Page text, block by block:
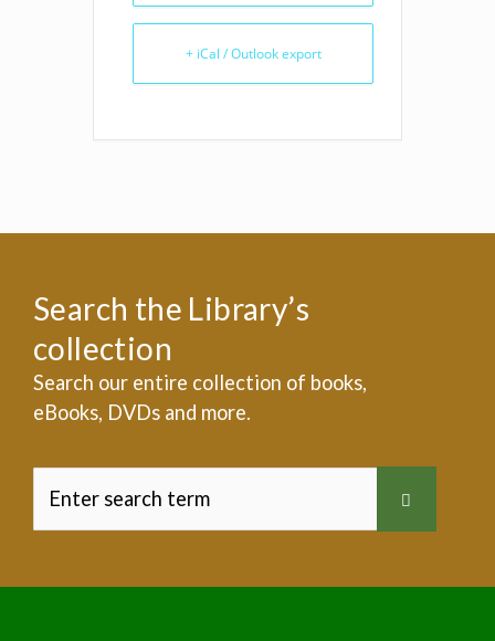
+ iCal / Outlook export
Search the Library’s
collection
Search our entire collection of books,
eBooks, DVDs and more.